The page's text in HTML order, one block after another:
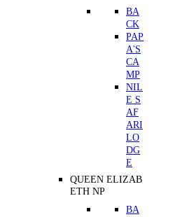
BA
CK
PAP
A'S
CA
MP
NIL
E S
AF
ARI
LO
DG
E
QUEEN ELIZAB
ETH NP
BA